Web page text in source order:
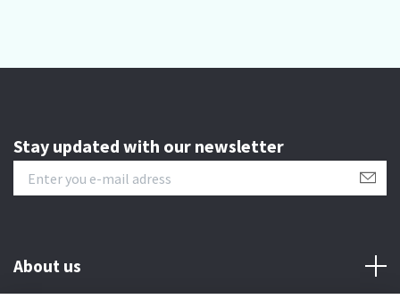
Stay updated with our newsletter
About us